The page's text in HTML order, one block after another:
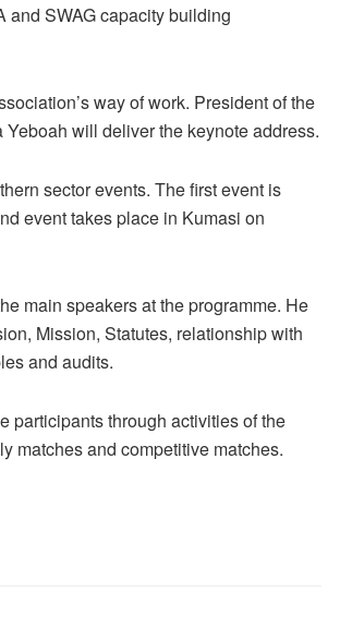
and SWAG capacity building
way of work. President of the
will deliver the keynote address.
sector events. The first event is
event takes place in Kumasi on
main speakers at the programme. He
Mission, Statutes, relationship with
and audits.
participants through activities of the
matches and competitive matches.